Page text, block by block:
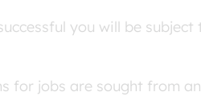
you will be
for jobs are sought from